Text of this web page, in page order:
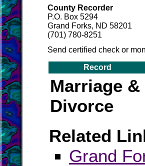
County Recorder
P.O. Box 5294
Grand Forks, ND 58201
(701) 780-8251
Send certified check or
Record
Marriage &
Divorce
Related
Grand